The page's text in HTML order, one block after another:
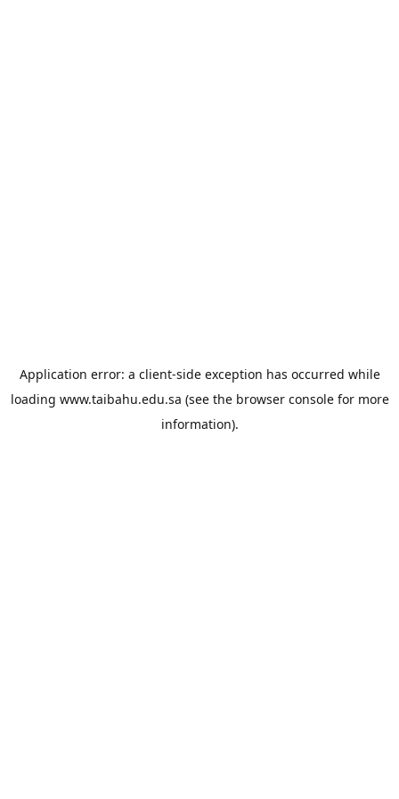
Application error: a client-side exception has occurred while
loading www.taibahu.edu.sa (see the browser consolefor more
information).